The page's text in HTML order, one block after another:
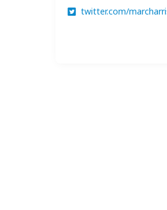
twitter.com/